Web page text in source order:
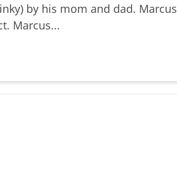
by his mom and dad. Marcus
Marcus...